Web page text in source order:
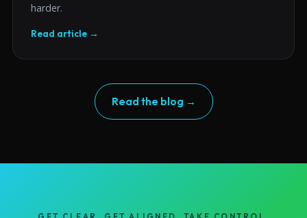
harder.
Read article →
Read the blog →